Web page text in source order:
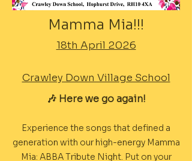
Mamma Mia!!!
18th April 2026
Crawley Down Village School
🎶 Here we go again!
Experience the songs that defined a
generation with our high-energy Mamma
Mia: ABBA Tribute Night. Put on your